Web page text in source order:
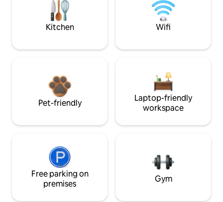
Kitchen Wifi
Pet-friendly
Laptop-friendly
workspace
Free parking on
premises
Gym